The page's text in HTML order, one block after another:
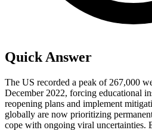
Quick Answer
The US recorded a peak of 267,000
December 2022, forcing educational
reopening plans and implement
globally are now prioritizing
cope with ongoing viral uncertainties.